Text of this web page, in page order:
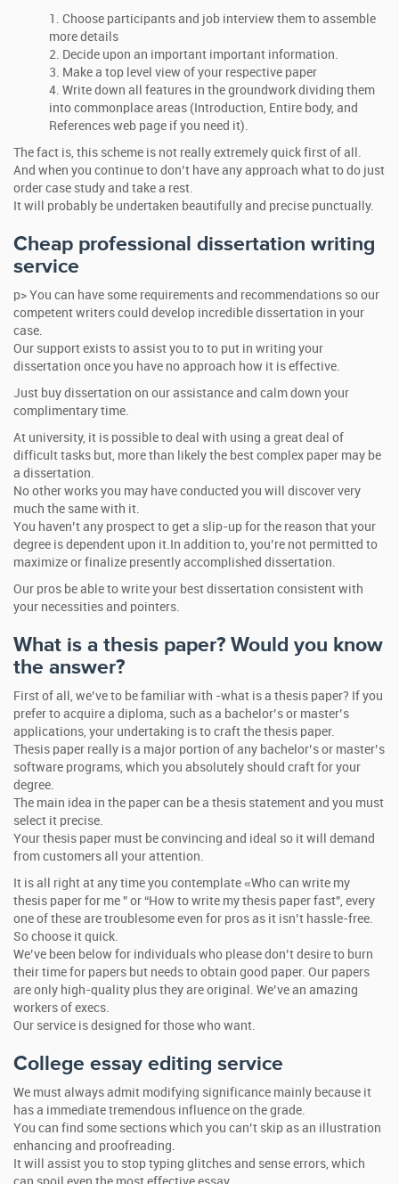
Choose participants and job interview them to assemble
more details
Decide upon an important important information.
Make a top level view of your respective paper
Write down all features in the groundwork dividing them
into commonplace areas (Introduction, Entire body, and
References web page if you need it).
The fact is, this scheme is not really extremely quick first of all.
And when you continue to don’t have any approach what to do just
order case study and take a rest.
It will probably be undertaken beautifully and precise punctually.
Cheap professional dissertation writing
service
p> You can have some requirements and recommendations so our
competent writers could develop incredible dissertation in your
case.
Our support exists to assist you to to put in writing your
dissertation once you have no approach how it is effective.
Just buy dissertation on our assistance and calm down your
complimentary time.
At university, it is possible to deal with using a great deal of
difficult tasks but, more than likely the best complex paper may be
a dissertation.
No other works you may have conducted you will discover very
much the same with it.
You haven’t any prospect to get a slip-up for the reason that your
degree is dependent upon it.In addition to, you’re not permitted to
maximize or finalize presently accomplished dissertation.
Our pros be able to write your best dissertation consistent with
your necessities and pointers.
What is a thesis paper? Would you know
the answer?
First of all, we’ve to be familiar with -what is a thesis paper? If you
prefer to acquire a diploma, such as a bachelor’s or master’s
applications, your undertaking is to craft the thesis paper.
Thesis paper really is a major portion of any bachelor’s or master’s
software programs, which you absolutely should craft for your
degree.
The main idea in the paper can be a thesis statement and you must
select it precise.
Your thesis paper must be convincing and ideal so it will demand
from customers all your attention.
It is all right at any time you contemplate «Who can write my
thesis paper for me ” or “How to write my thesis paper fast”, every
one of these are troublesome even for pros as it isn’t hassle-free.
So choose it quick.
We’ve been below for individuals who please don’t desire to burn
their time for papers but needs to obtain good paper. Our papers
are only high-quality plus they are original. We’ve an amazing
workers of execs.
Our service is designed for those who want.
College essay editing service
We must always admit modifying significance mainly because it
has a immediate tremendous influence on the grade.
You can find some sections which you can’t skip as an illustration
enhancing and proofreading.
It will assist you to stop typing glitches and sense errors, which